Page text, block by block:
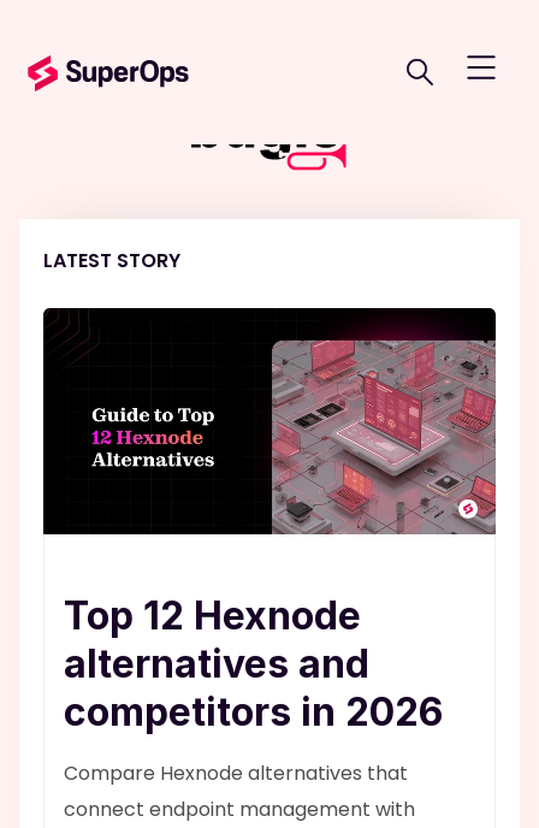
LATEST STORY
Top 12 Hexnode
alternatives and
competitors in 2026
Compare Hexnode alternatives that
connect endpoint management with